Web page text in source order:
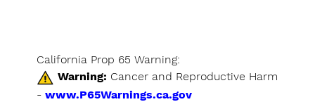
California Prop 65 Warning:
Warning: Cancer and Reproductive Harm
- www.P65Warnings.ca.gov